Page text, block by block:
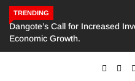
TRENDING
Dangote’s Call for Increased
Economic Growth.